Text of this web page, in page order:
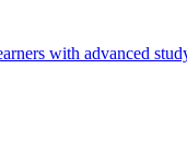
with advanced